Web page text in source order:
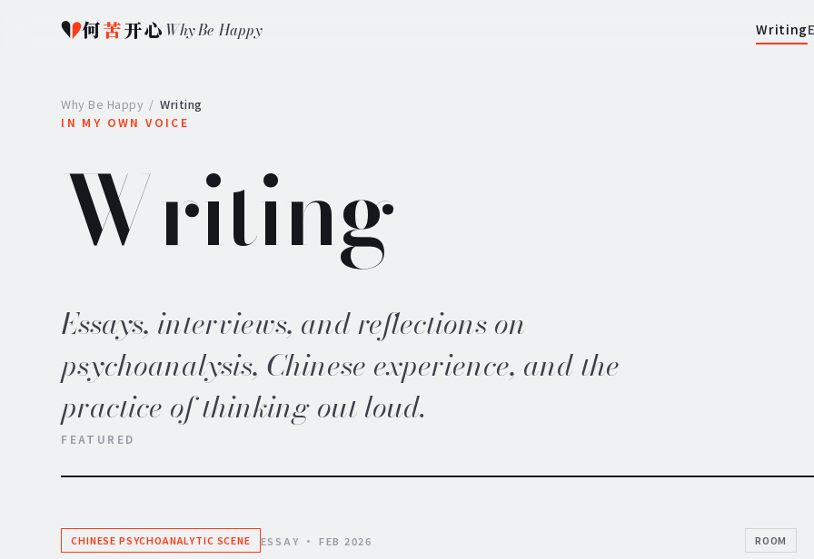
何苦开心 Why Be Happy Writing
Why Be Happy / Writing
IN MY OWN VOICE
Writing
Essays, interviews, and reflections on
psychoanalysis, Chinese experience, and the
practice of thinking out loud.
FEATURED
CHINESE PSYCHOANALYTIC SCENE ESSAY · FEB 2026 ROOM